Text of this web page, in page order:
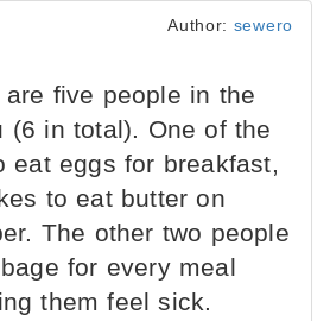
Author: sewero
are five people in the
(6 in total). One of the
eat eggs for breakfast,
to eat butter on
The other two people
for every meal
them feel sick.